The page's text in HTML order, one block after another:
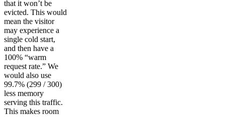
that it won’t be
evicted. This would
mean the visitor
may experience a
single cold start,
and then have a
100% “warm
request rate.” We
would also use
99.7% (299 / 300)
less memory
serving this traffic.
This makes room